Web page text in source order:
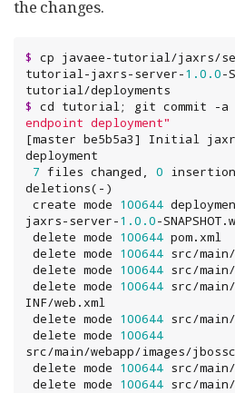
the changes.
$ cp javaee-tutorial/jaxrs/
tutorial-jaxrs-server-1.0 .0-
$ cd tutorial; git commit -a
endpoint deployment"
[master be5b5a3] Initial
deployment
7 files changed, 0
deletions(-)
create mode 100644
jaxrs-server-1.0 .0-
delete mode 100644 pom.xml
delete mode 100644 src/
delete mode 100644 src/
delete mode 100644 src/main/
INF/web.xml
delete mode 100644 src/
delete mode 100644
src/main/webapp/images/
delete mode 100644 src/
delete mode 100644